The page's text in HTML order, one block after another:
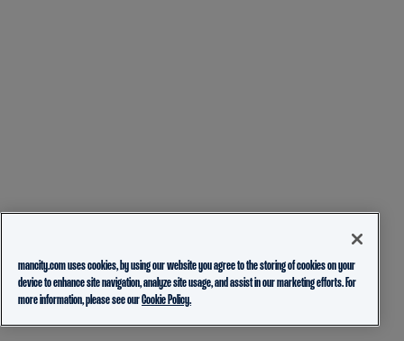
mancity.com uses cookies, by using our website you agree to the storing of cookies on your
device to enhance site navigation, analyze site usage, and assist in our marketing efforts. For
more information, please see ourCookie Policy.